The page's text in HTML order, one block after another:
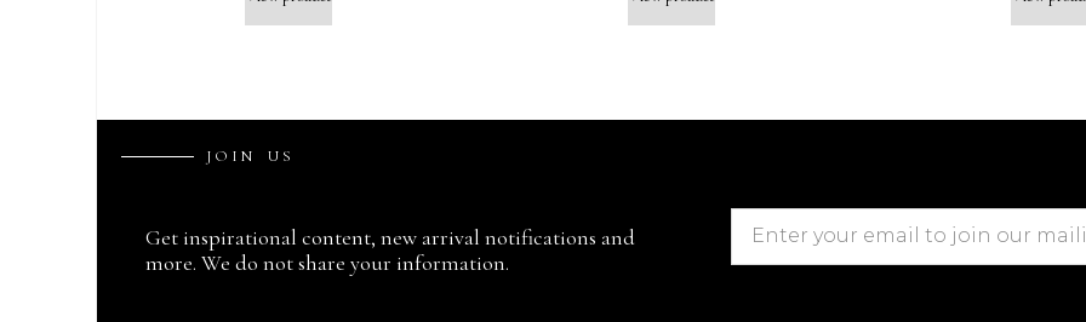
J O I N U S
Get inspirational content, new arrival notifications and
more. We do not share your information.